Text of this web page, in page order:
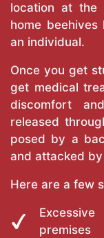
location at the
home
an individual.
Once you get
get medical
discomfort
released
posed by a
and attacked
Here are a few
premises